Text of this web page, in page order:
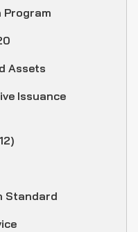
Program
Assets
Issuance
Standard